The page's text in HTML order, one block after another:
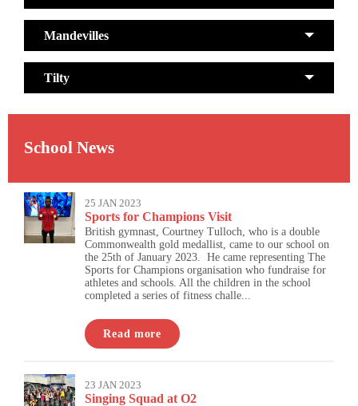
Mandevilles
Tilty
School News
25 JAN 2023
Sports for Champions Visit
British gymnast, Courtney Tulloch, who is a double
Commonwealth gold medallist, came to our school on
the 25th of January 2023. He came representing The
Sports for Champions organisation who fundraise for
athletes and schools. All the children in the school
completed a series of fitness challe...
Read more
23 JAN 2023
Singing Squad at O2